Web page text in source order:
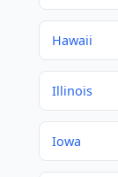
Hawaii
Illinois
Iowa